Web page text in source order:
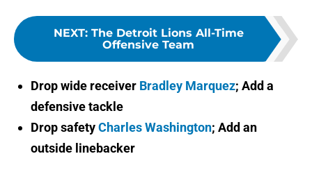
NEXT: The Detroit Lions All-Time
Offensive Team
Drop wide receiver Bradley Marquez; Add a
defensive tackle
Drop safetyCharles Washington; Add an
outside linebacker